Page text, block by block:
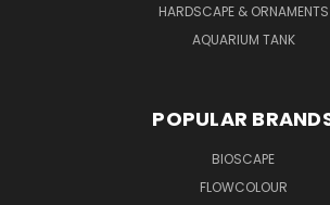
HARDSCAPE & ORNAMENTS
AQUARIUM TANK
POPULAR
BIOSCAPE
FLOWCOLOUR